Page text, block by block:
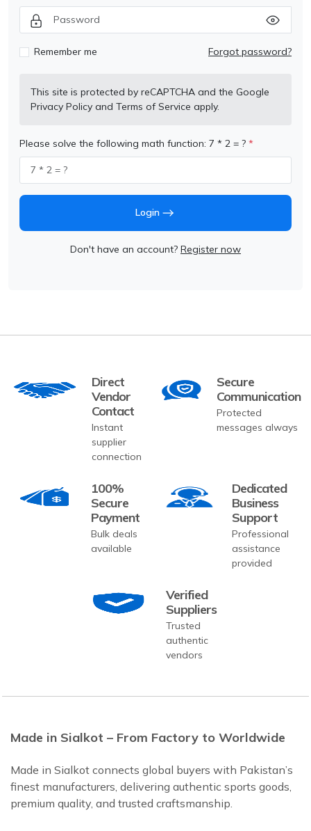
Remember me Forgot password?
This site is protected by reCAPTCHA and the Google
Privacy Policy and Terms of Service apply.
Please solve the following math function: 7 * 2 = ?
Login
Don't have an account? Register now
Direct
Vendor
Contact
Instant
supplier
connection
Secure
Communication
Protected
messages always
100%
Secure
Payment
Bulk deals
available
Dedicated
Business
Support
Professional
assistance
provided
Verified
Suppliers
Trusted
authentic
vendors
Made in Sialkot – From Factory to Worldwide
Made in Sialkot connects global buyers with Pakistan’s
finest manufacturers, delivering authentic sports goods,
premium quality, and trusted craftsmanship.